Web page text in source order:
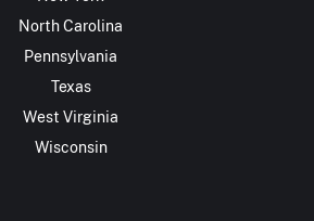
North Carolina
Pennsylvania
Texas
West Virginia
Wisconsin